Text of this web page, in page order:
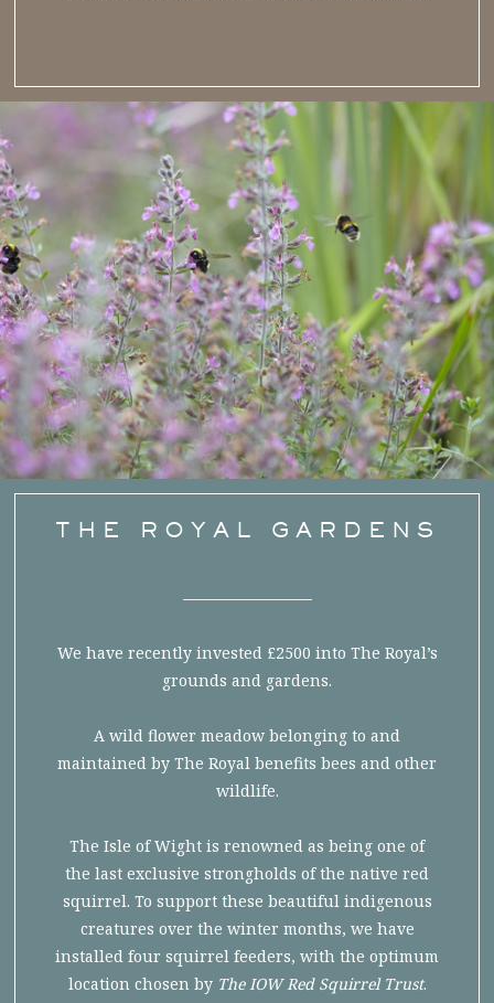
THE ROYAL GARDENS
We have recently invested £2500 into The Royal’s
grounds and gardens.
A wild flower meadow belonging to and
maintained by The Royal benefits bees and other
wildlife.
The Isle of Wight is renowned as being one of
the last exclusive strongholds of the native red
squirrel. To support these beautiful indigenous
creatures over the winter months, we have
installed four squirrel feeders, with the optimum
location chosen by The IOW Red Squirrel Trust.